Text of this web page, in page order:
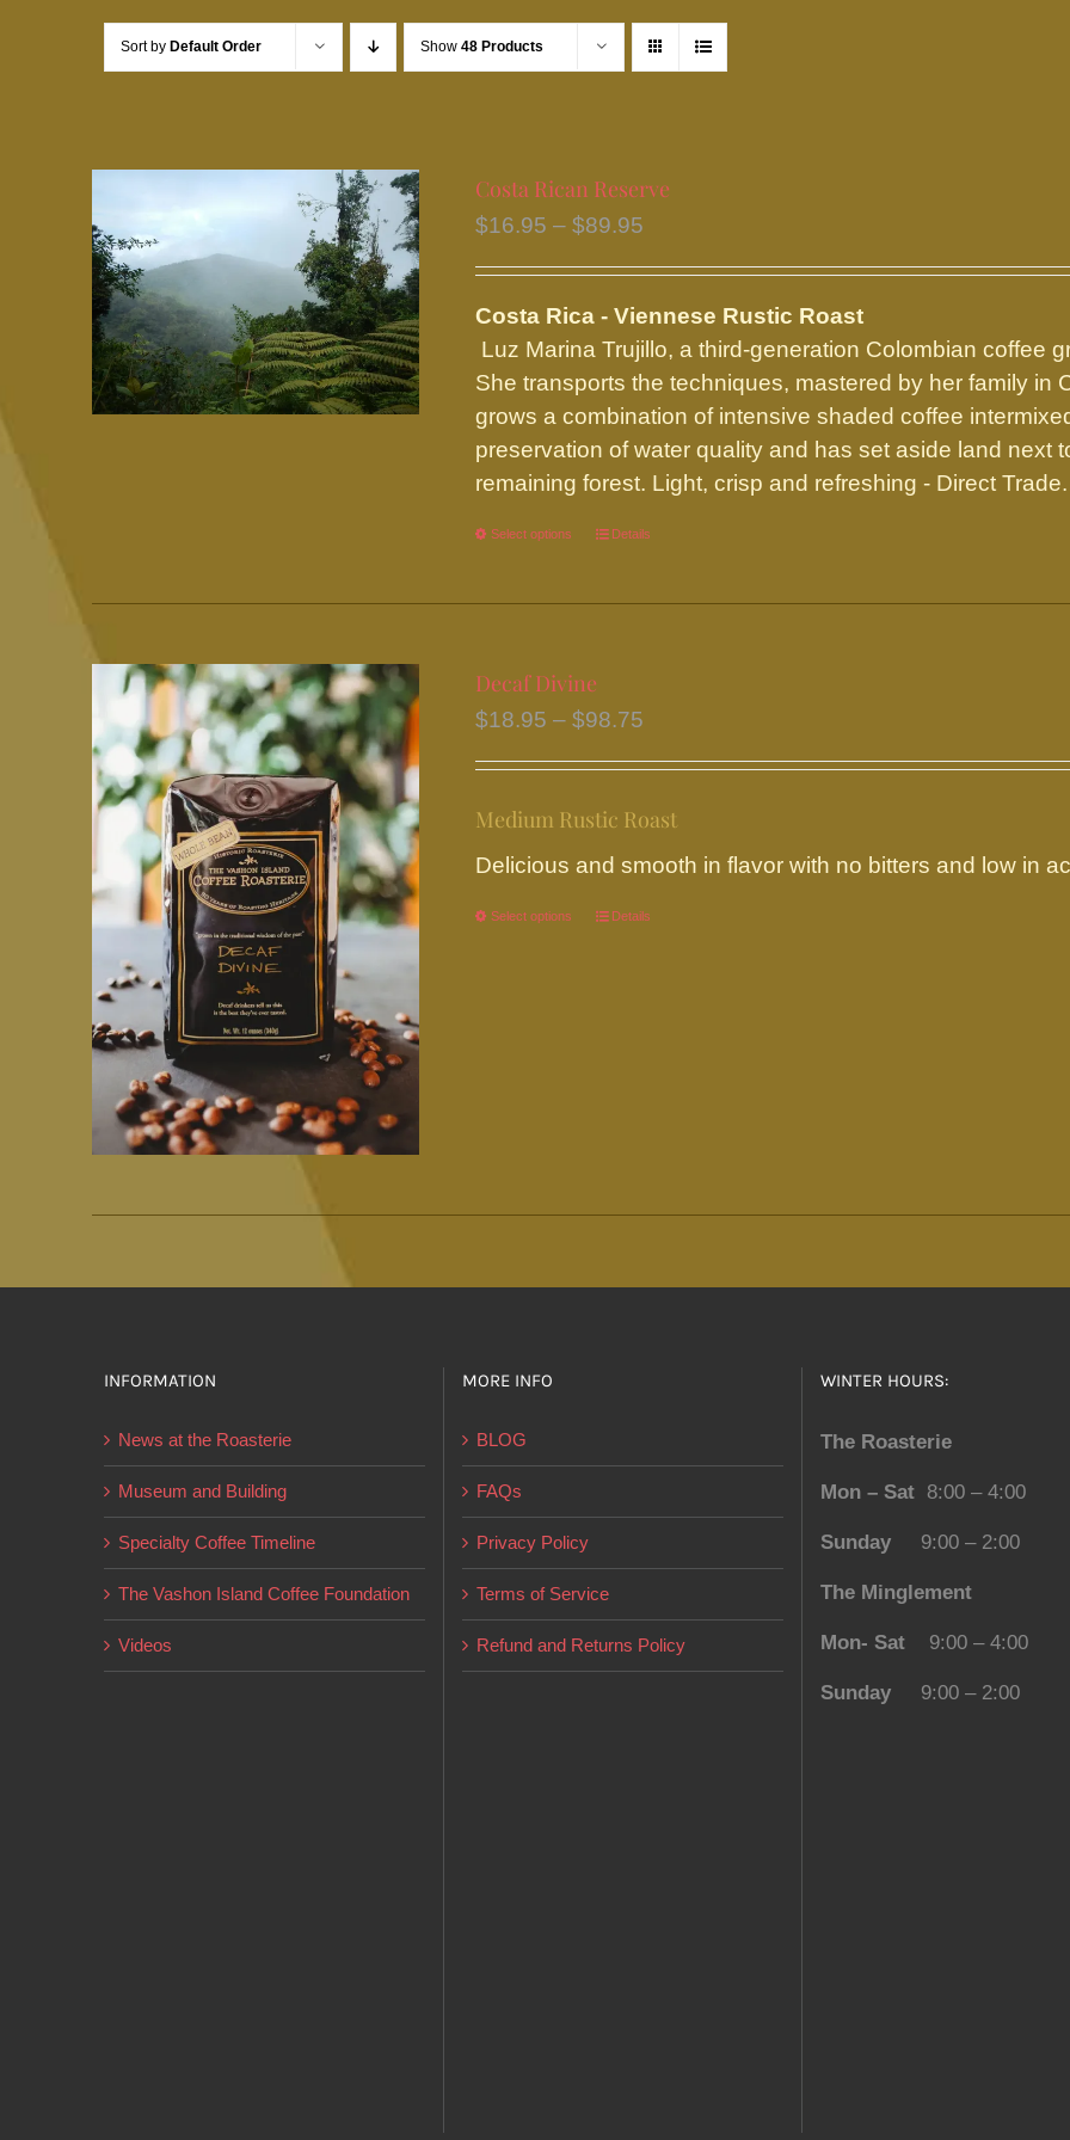
Sort by Default Order Show 48 Products
Costa Rican Reserve
$16.95 – $89.95
through
$89.95
Costa Rica - Viennese Rustic Roast
Luz Marina Trujillo, a third-generation Colombian coffee
She transports the techniques, mastered by her family in
grows a combination of intensive shaded coffee
preservation of water quality and has set aside land next
remaining forest. Light, crisp and refreshing - Direct Trade.
Select options
This
has
The
may
be
on
the
Details
Decaf Divine
$18.95 – $98.75
through
$98.75
Medium Rustic Roast
Delicious and smooth in flavor with no bitters and low in
Select options
This
chosen
the
Details
INFORMATION
News at the Roasterie
Museum and Building
Specialty Coffee Timeline
The Vashon Island Coffee Foundation
Videos
MORE INFO
BLOG
FAQs
Privacy Policy
Terms of Service
Refund and Returns Policy
WINTER HOURS:
The Roasterie
Mon – Sat 8:00 – 4:00
Sunday 9:00 – 2:00
The Minglement
Mon- Sat 9:00 – 4:00
Sunday 9:00 – 2:00